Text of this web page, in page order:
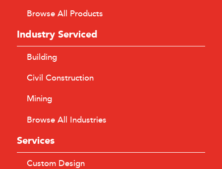
Browse All Products
Industry Serviced
Building
Civil Construction
Mining
Browse All Industries
Services
Custom Design